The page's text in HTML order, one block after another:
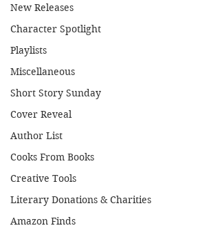
New Releases
Character Spotlight
Playlists
Miscellaneous
Short Story Sunday
Cover Reveal
Author List
Cooks From Books
Creative Tools
Literary Donations & Charities
Amazon Finds